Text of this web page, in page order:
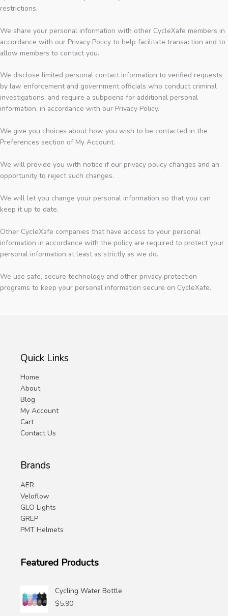
restrictions.
We share your personal information with other CycleXafe members in
accordance with our Privacy Policy to help facilitate transaction and to
allow members to contact you.
We disclose limited personal contact information to verified requests
by law enforcement and government officials who conduct criminal
investigations, and require a subpoena for additional personal
information, in accordance with our Privacy Policy.
We give you choices about how you wish to be contacted in the
Preferences section of My Account.
We will provide you with notice if our privacy policy changes and an
opportunity to reject such changes.
We will let you change your personal information so that you can
keep it up to date.
Other CycleXafe companies that have access to your personal
information in accordance with the policy are required to protect your
personal information at least as strictly as we do.
We use safe, secure technology and other privacy protection
programs to keep your personal information secure on CycleXafe.
Quick Links
Home
About
Blog
My Account
Cart
Contact Us
Brands
AER
Veloflow
GLO Lights
GREP
PMT Helmets
Featured Products
Cycling Water Bottle
$5.90